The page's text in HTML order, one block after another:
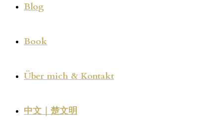
Blog
Book
Über mich & Kontakt
中文｜楚文明